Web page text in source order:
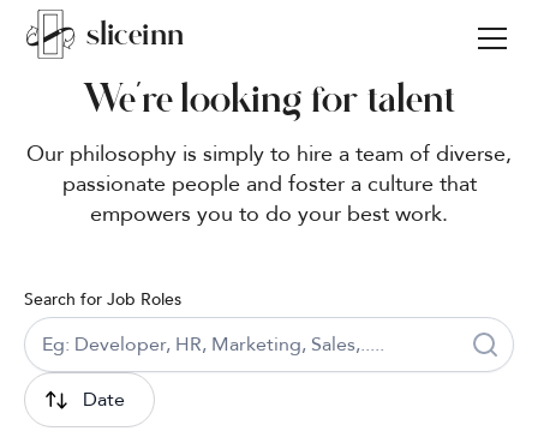
sliceinn
We’re looking for talent
Our philosophy is simply to hire a team of diverse,
passionate people and foster a culture that
empowers you to do your best work.
Search for Job Roles
Date